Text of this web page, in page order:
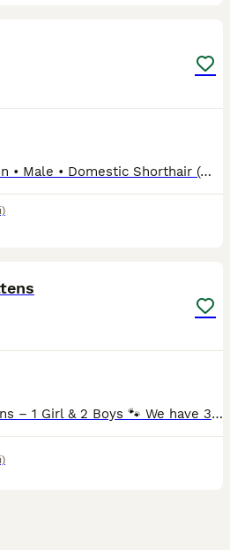
Grey & White Tabby Kitten • Male • Domestic Shorthair (moggy) • Grey/silver tabby with white chest, white paws and white face • Blue eyes • 8 weeks old We can talk about the price
🐾 British Shorthair Kittens – 1 Girl & 2 Boys 🐾 We have 3 beautiful British Shorthair kittens looking for their loving forever homes. 1 girl and 2 boys. ❤️ The kittens were born on 6th June and ha